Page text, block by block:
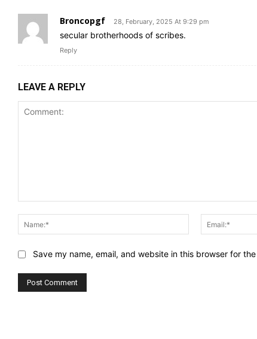
Broncopgf 28, February, 2025 At 9:29 pm
secular brotherhoods of scribes.
Reply
LEAVE A REPLY
Name:*
Save my name, email, and website in this browser for